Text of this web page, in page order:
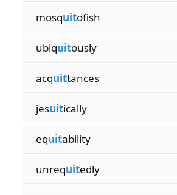
mosquitofish
ubiquitously
acquittances
jesuitically
equitability
unrequitedly